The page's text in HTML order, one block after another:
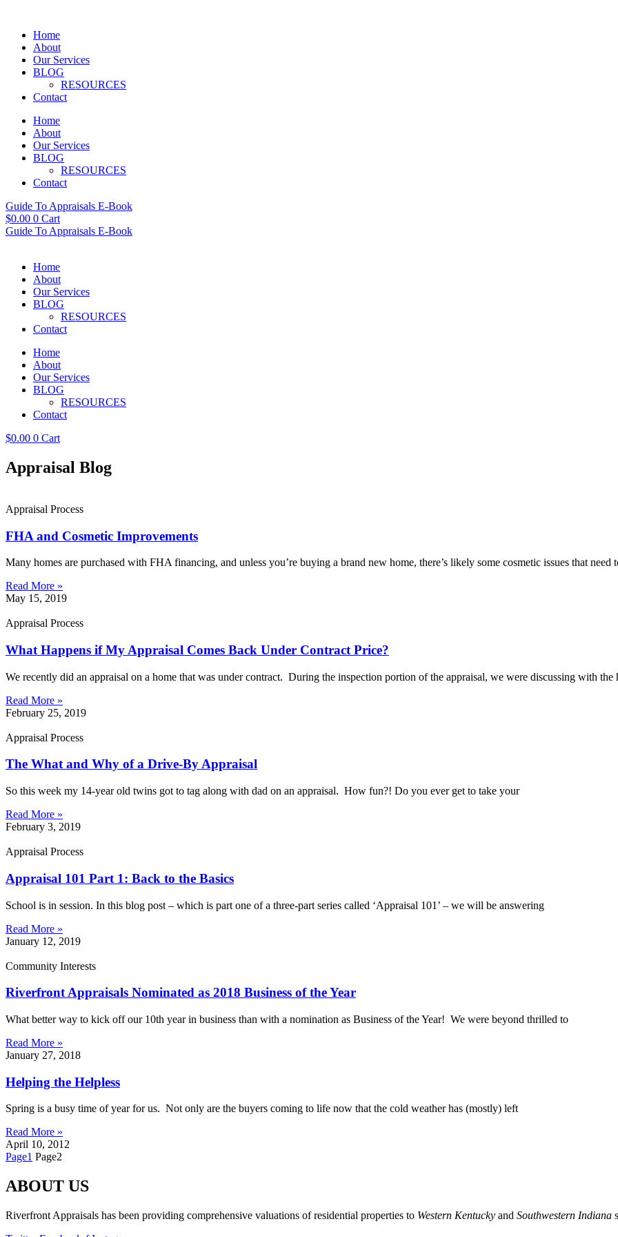
contentHome
About
Our Services
BLOG
RESOURCES
Contact
Home
About
Our Services
BLOG
RESOURCES
Contact
Guide To Appraisals E-Book
$0.00 0 Cart
Guide To Appraisals E-Book
Home
About
Our Services
BLOG
RESOURCES
Contact
Home
About
Our Services
BLOG
RESOURCES
Contact
$0.00 0 Cart
Appraisal Blog
Appraisal Process
FHA and Cosmetic Improvements
Many homes are purchased with FHA financing, and unless you’re buying a brand new home, there’s likely some cosmetic issues that
Read More »
May 15, 2019
Appraisal Process
What Happens if My Appraisal Comes Back Under Contract Price?
We recently did an appraisal on a home that was under contract. During the inspection portion of the appraisal, we were discussing with the
Read More »
February 25, 2019
Appraisal Process
The What and Why of a Drive-By Appraisal
So this week my 14-year old twins got to tag along with dad on an appraisal. How fun?! Do you ever get to take your
Read More »
February 3, 2019
Appraisal Process
Appraisal 101 Part 1: Back to the Basics
School is in session. In this blog post – which is part one of a three-part series called ‘Appraisal 101’ – we will be answering
Read More »
January 12, 2019
Community Interests
Riverfront Appraisals Nominated as 2018 Business of the Year
What better way to kick off our 10th year in business than with a nomination as Business of the Year! We were beyond thrilled to
Read More »
January 27, 2018
Helping the Helpless
Spring is a busy time of year for us. Not only are the buyers coming to life now that the cold weather has (mostly) left
Read More »
April 10, 2012
Page1 Page2
ABOUT US
Riverfront Appraisals has been providing comprehensive valuations of residential properties to Western Kentucky and Southwestern Indiana